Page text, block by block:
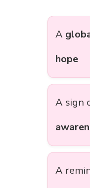
A
hope
A sign
A